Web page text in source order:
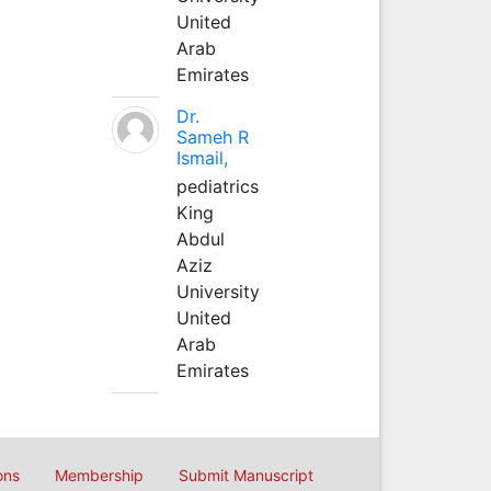
United
Arab
Emirates
Dr.
Sameh R
Ismail,
pediatrics
King
Abdul
Aziz
University
United
Arab
Emirates
Membership Submit Manuscript